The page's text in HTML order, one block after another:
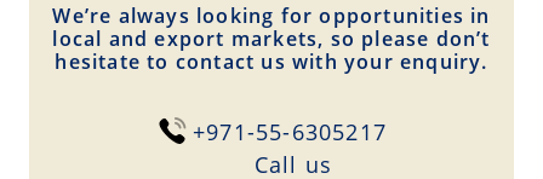
We’re always looking for opportunities in
local and export markets, so please don’t
hesitate to contact us with your enquiry.
+971-55-6305217
Сall us